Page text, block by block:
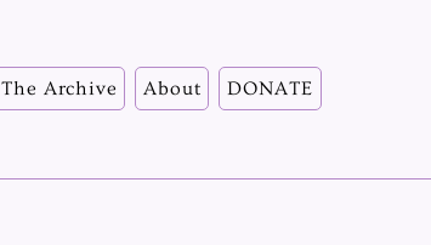
The Archive About DONATE